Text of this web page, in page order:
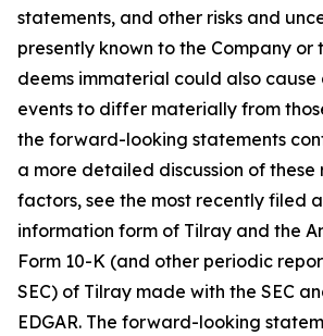
statements, and other risks and
presently known to the Company or
deems immaterial could also
events to differ materially from
the forward-looking statements
a more detailed discussion of these
factors, see the most recently filed
information form of Tilray and the
Form 10-K (and other periodic
SEC) of Tilray made with the SEC
EDGAR. The forward-looking